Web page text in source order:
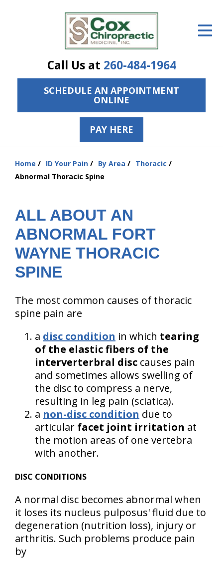
Call Us at 260-484-1964
SCHEDULE AN APPOINTMENT
ONLINE
PAY HERE
The Treatment Plan
Services
The Cost
Resources
Contact Us
Home ID Your Pain By Area
Thoracic
Abnormal Thoracic Spine
ALL ABOUT AN
ABNORMAL FORT
WAYNE THORACIC
SPINE
The most common causes of thoracic
spine pain are
a disc condition in which tearing
of the elastic fibers of the
interverterbral disc causes pain
and sometimes allows swelling of
the disc to compress a nerve,
resulting in leg pain (sciatica).
a non-disc condition due to
articular facet joint irritation at
the motion areas of one vertebra
with another.
DISC CONDITIONS
A normal disc becomes abnormal when
it loses its nucleus pulposus' fluid due to
degeneration (nutrition loss), injury or
arthritis. Such problems produce pain
by